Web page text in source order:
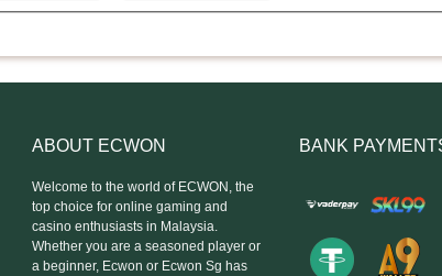
ABOUT ECWON
Welcome to the world of ECWON, the
top choice for online gaming and
casino enthusiasts in Malaysia.
Whether you are a seasoned player or
a beginner, Ecwon or Ecwon Sg has
BANK